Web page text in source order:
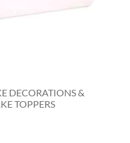
DECORATIONS &
TOPPERS